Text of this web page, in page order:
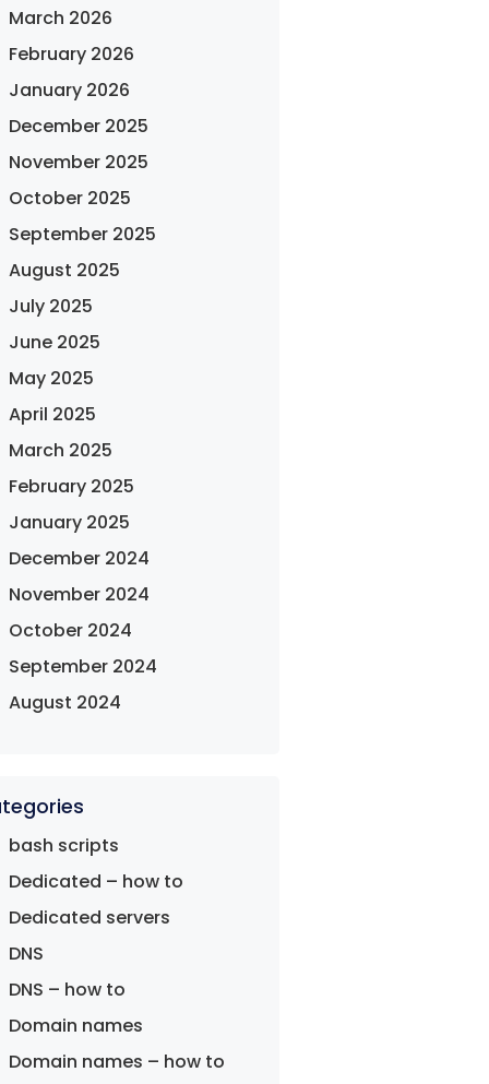
March 2026
February 2026
January 2026
December 2025
November 2025
October 2025
September 2025
August 2025
July 2025
June 2025
May 2025
April 2025
March 2025
February 2025
January 2025
December 2024
November 2024
October 2024
September 2024
August 2024
bash scripts
Dedicated – how to
Dedicated servers
DNS
DNS – how to
Domain names
Domain names – how to